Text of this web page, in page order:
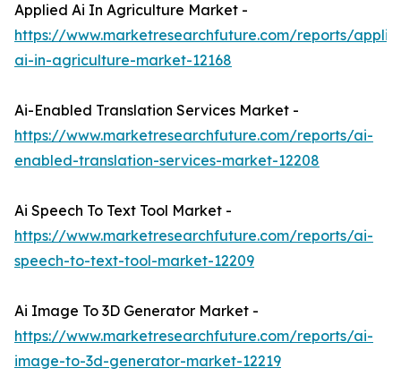
Applied Ai In Agriculture Market -
https://www.marketresearchfuture.com/reports/
ai-in-agriculture-market-12168
Ai-Enabled Translation Services Market -
https://www.marketresearchfuture.com/reports/ai-
enabled-translation-services-market-12208
Ai Speech To Text Tool Market -
https://www.marketresearchfuture.com/reports/ai-
speech-to-text-tool-market-12209
Ai Image To 3D Generator Market -
https://www.marketresearchfuture.com/reports/ai-
image-to-3d-generator-market-12219